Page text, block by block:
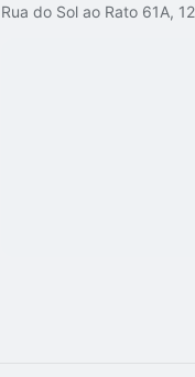
Rua do Sol ao Rato 61A,